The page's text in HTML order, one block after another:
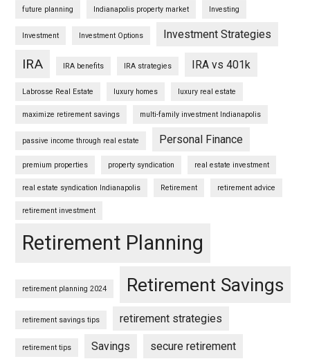
future planning Indianapolis property market Investing
Investment Investment Options Investment Strategies
IRA IRA benefits IRA strategies IRA vs 401k
Labrosse Real Estate luxury homes luxury real estate
maximize retirement savings multi-family investment Indianapolis
passive income through real estate Personal Finance
premium properties property syndication real estate investment
real estate syndication Indianapolis Retirement retirement advice
retirement investment
Retirement Planning
retirement planning 2024 Retirement Savings
retirement savings tips retirement strategies
retirement tips Savings secure retirement